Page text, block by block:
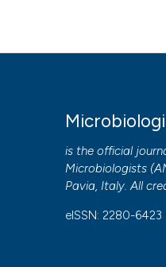
More Citation
to all manuscripts
is the official
Microbiologists (
Pavia, Italy. All
eISSN: 2280-6423